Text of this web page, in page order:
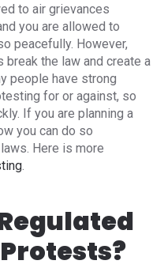
to air grievances
you are allowed to
peacefully. However,
the law and create a
people have strong
for or against, so
If you are planning a
you can do so
Here is more